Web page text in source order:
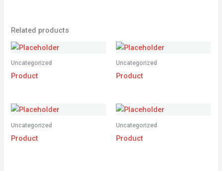
Related products
Uncategorized
Product
Uncategorized
Product
Uncategorized
Product
Uncategorized
Product